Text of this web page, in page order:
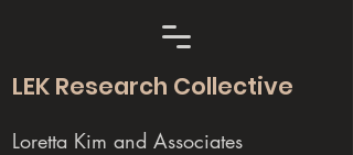
LEK Research Collective
Loretta Kim and Associates